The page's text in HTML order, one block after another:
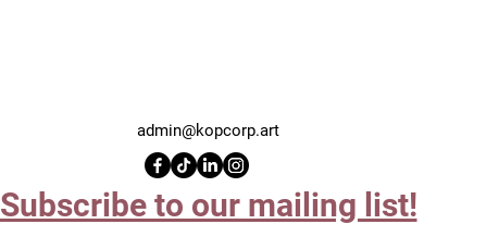
admin@kopcorp.art
Subscribe to our mailing list!